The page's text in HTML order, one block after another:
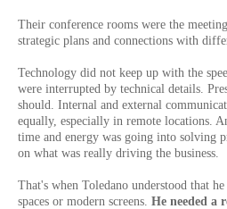
Their conference rooms were the
strategic plans and connections with
Technology did not keep up with the
were interrupted by technical details.
should. Internal and external
equally, especially in remote locations.
time and energy was going into solving
on what was really driving the business.
That's when Toledano understood that
spaces or modern screens. He needed a